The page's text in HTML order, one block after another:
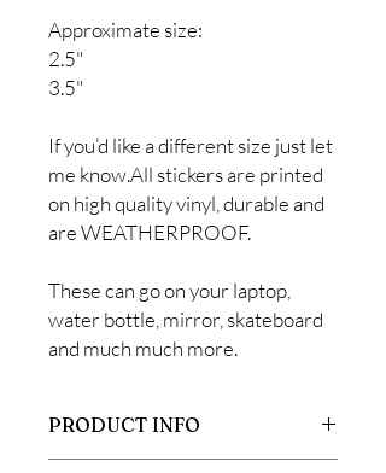
Approximate size:
2.5"
3.5"
If you’d like a different size just let
me know.All stickers are printed
on high quality vinyl, durable and
are WEATHERPROOF.
These can go on your laptop,
water bottle, mirror, skateboard
and much much more.
PRODUCT INFO